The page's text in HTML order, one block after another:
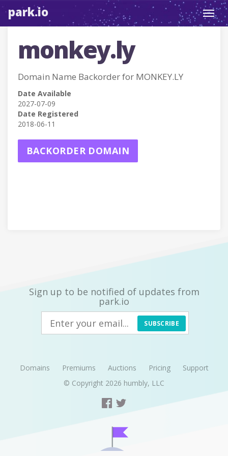
park.io
monkey.ly
Domain Name Backorder for MONKEY.LY
Date Available
2027-07-09
Date Registered
2018-06-11
BACKORDER DOMAIN
Sign up to be notified of updates from
park.io
SUBSCRIBE
Domains Premiums Auctions Pricing
Support
© Copyright 2026 humbly, LLC